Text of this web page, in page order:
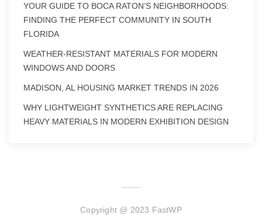
YOUR GUIDE TO BOCA RATON’S NEIGHBORHOODS:
FINDING THE PERFECT COMMUNITY IN SOUTH
FLORIDA
WEATHER-RESISTANT MATERIALS FOR MODERN
WINDOWS AND DOORS
MADISON, AL HOUSING MARKET TRENDS IN 2026
WHY LIGHTWEIGHT SYNTHETICS ARE REPLACING
HEAVY MATERIALS IN MODERN EXHIBITION DESIGN
Copyright @ 2023 FastWP